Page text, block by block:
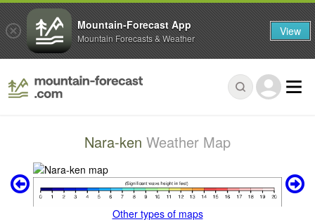
Nara-ken Weather Map
Other types of maps
Mountain-Forecast App
Mountain Forecasts & Weather View